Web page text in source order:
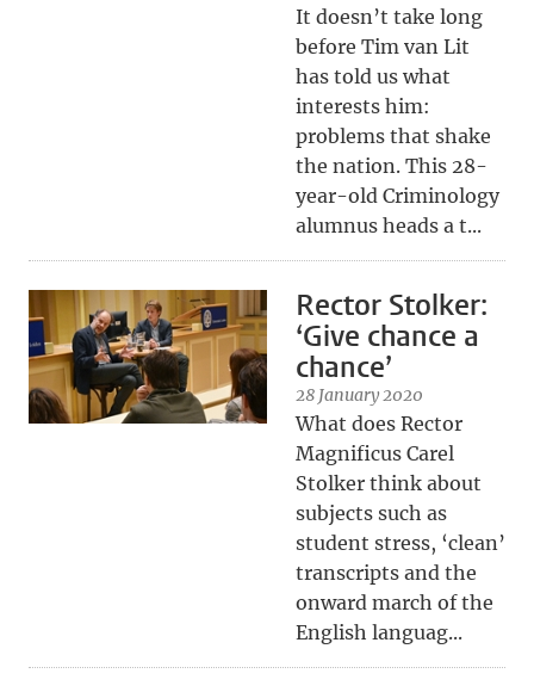
It doesn’t take long
before Tim van Lit
has told us what
interests him:
problems that shake
the nation. This 28-
year-old Criminology
alumnus heads a t...
Rector Stolker:
‘Give chance a
chance’
28 January 2020
What does Rector
Magnificus Carel
Stolker think about
subjects such as
student stress, ‘clean’
transcripts and the
onward march of the
English languag...